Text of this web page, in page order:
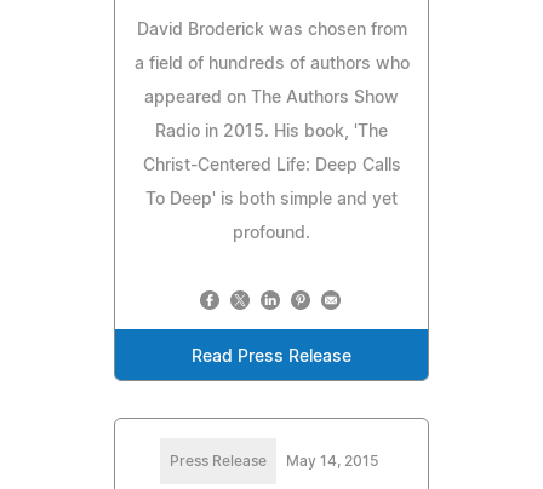
David Broderick was chosen from
a field of hundreds of authors who
appeared on The Authors Show
Radio in 2015. His book, 'The
Christ-Centered Life: Deep Calls
To Deep' is both simple and yet
profound.
Read Press Release
Press Release May 14, 2015